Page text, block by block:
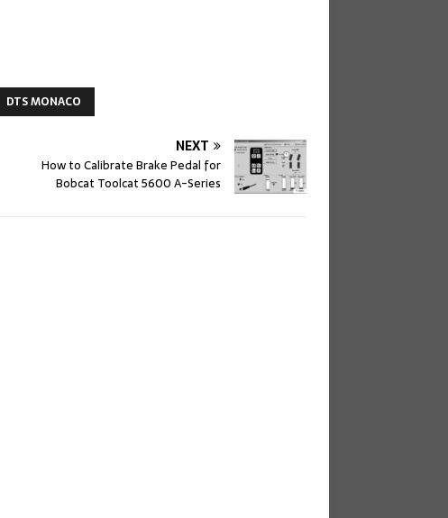
DTS MONACO
NEXT
How to Calibrate Brake Pedal for
Bobcat Toolcat 5600 A-Series